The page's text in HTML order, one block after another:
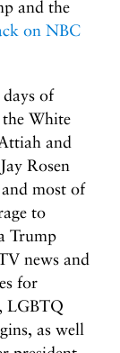
and the
on NBC
of
White
and
Rosen
most of
to
Trump
news and
for
LGBTQ
as well